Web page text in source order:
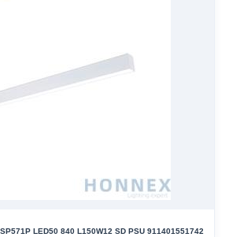
LED50 840 L150W12 SD PSU 911401551742